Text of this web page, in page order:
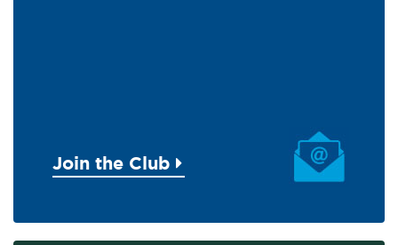
Join the Club